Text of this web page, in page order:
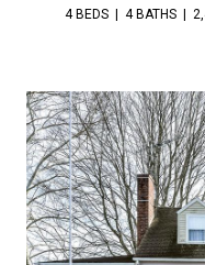
4 BEDS 4 BATHS